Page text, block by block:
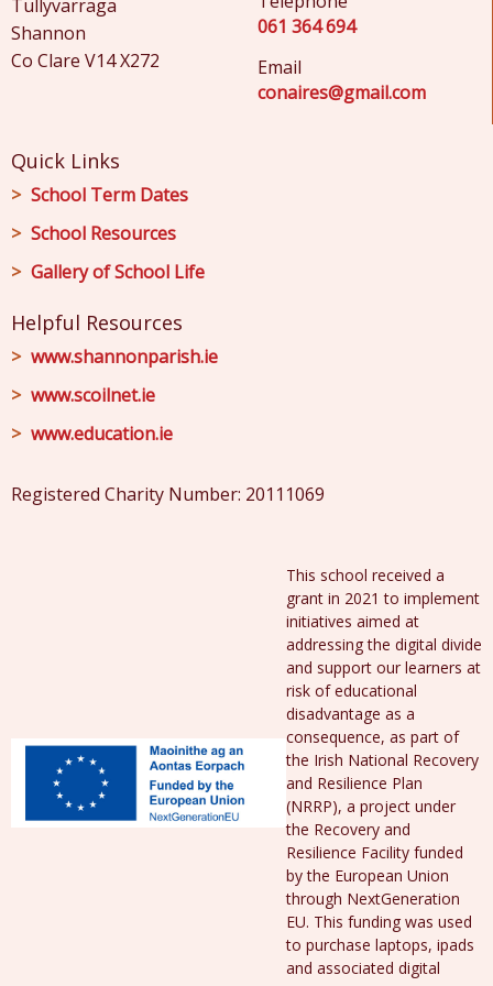
Tullyvarraga
Shannon
Co Clare V14 X272
061 364 694
Email
conaires@gmail.com
Quick Links
School Term Dates
School Resources
Gallery of School Life
Helpful Resources
www.shannonparish.ie
www.scoilnet.ie
www.education.ie
Registered Charity Number: 20111069
This school received a
grant in 2021 to implement
initiatives aimed at
addressing the digital divide
and support our learners at
risk of educational
disadvantage as a
consequence, as part of
the Irish National Recovery
and Resilience Plan
(NRRP), a project under
the Recovery and
Resilience Facility funded
by the European Union
through NextGeneration
EU. This funding was used
to purchase laptops, ipads
and associated digital